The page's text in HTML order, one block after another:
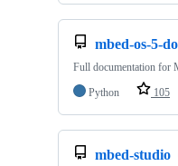
mbed-os-5-
Full documentation for
Python
105
mbed-studio